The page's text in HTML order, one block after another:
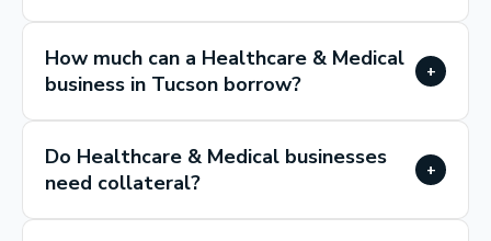
How much can a Healthcare & Medical
business in Tucson borrow?
+
Do Healthcare & Medical businesses
need collateral?
+